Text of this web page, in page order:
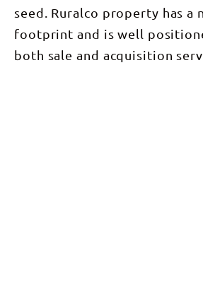
seed. Ruralco property has a
footprint and is well
both sale and acquisition